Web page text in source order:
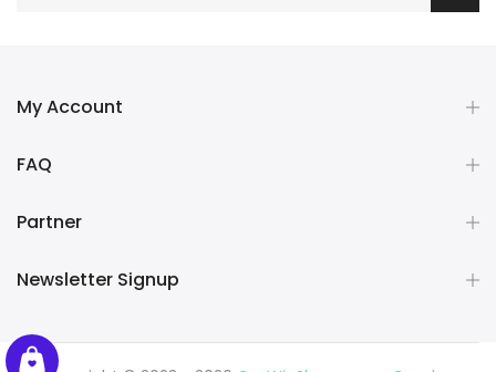
My Account
FAQ
Partner
Newsletter Signup